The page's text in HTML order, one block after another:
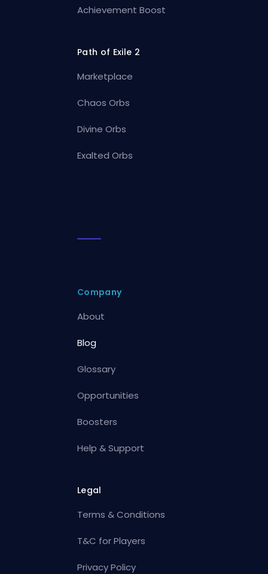
Achievement Boost
Path of Exile 2
Marketplace
Chaos Orbs
Divine Orbs
Exalted Orbs
Company
About
Blog
Glossary
Opportunities
Boosters
Help & Support
Legal
Terms & Conditions
T&C for Players
Privacy Policy